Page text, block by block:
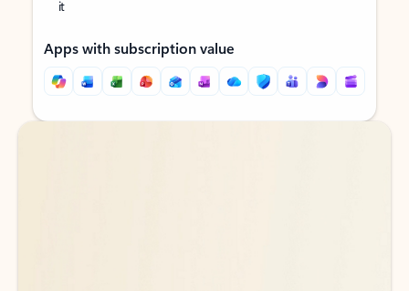
it
Apps with subscription value
Back to tabs
Back to tabs